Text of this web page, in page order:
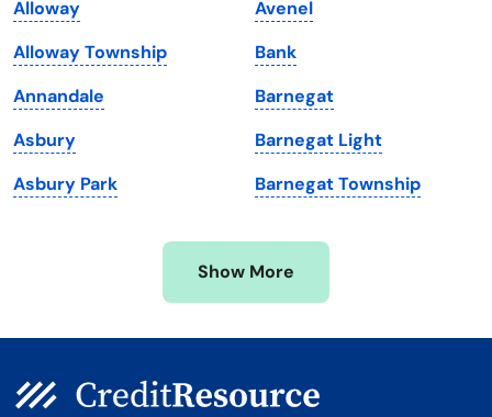
Maryland
Massachusetts
Michigan
Minnesota
Mississippi
Virginia
Washington
Washington, D.C.
West Virginia
Wisconsin
Wyoming
Alloway
Alloway Township
Annandale
Asbury
Asbury Park
Avenel
Bank
Barnegat
Barnegat Light
Barnegat Township
Show More